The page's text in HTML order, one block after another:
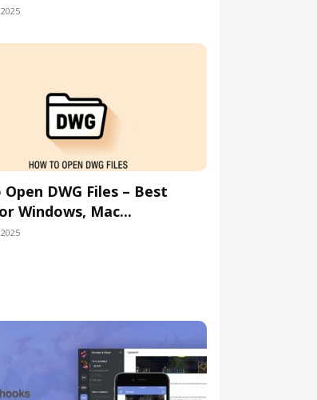
DWG Files – Best
Windows, Mac...